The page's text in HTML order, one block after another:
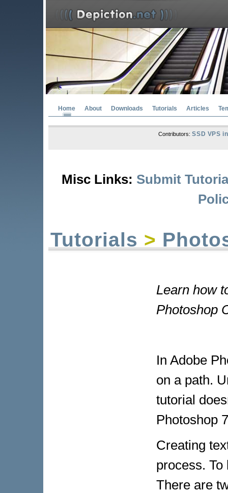
Home About Downloads Tutorials Articles
Contributors:SSD VPS
Misc Links: Submit
Tutorials >
Learn how
Photoshop
In Adobe
on a path.
tutorial
Photoshop
Creating
process.
There are